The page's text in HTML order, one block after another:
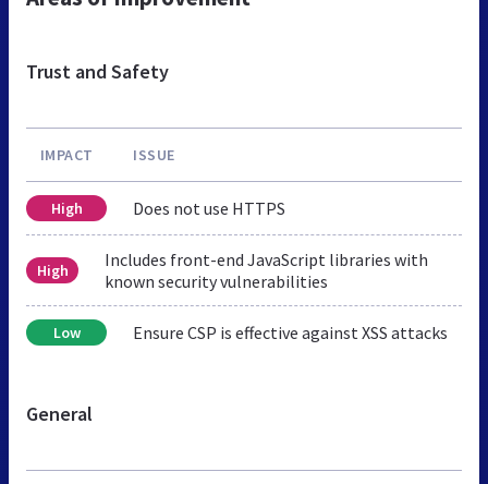
Trust and Safety
IMPACT ISSUE
High Does not use HTTPS
High
Includes front-end JavaScript libraries with
known security vulnerabilities
Low Ensure CSP is effective against XSS attacks
General